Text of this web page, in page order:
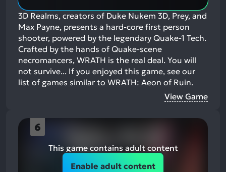
3D Realms, creators of Duke Nukem 3D, Prey, and
Max Payne, presents a hard-core first person
shooter, powered by the legendary Quake-1 Tech.
Crafted by the hands of Quake-scene
necromancers, WRATH is the real deal. You will
not survive... If you enjoyed this game, see our
list of games similar to WRATH: Aeon of Ruin.
View Game
6
This game contains adult content
Enable adult content